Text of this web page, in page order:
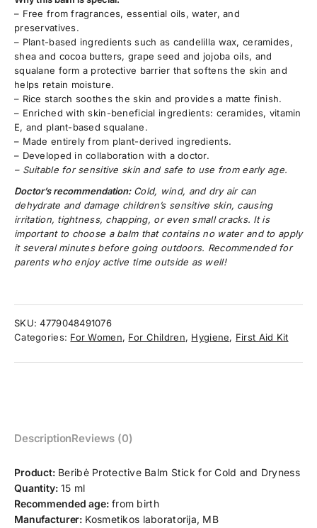
– Free from fragrances, essential oils, water, and
preservatives.
– Plant-based ingredients such as candelilla wax, ceramides,
shea and cocoa butters, grape seed and jojoba oils, and
squalane form a protective barrier that softens the skin and
helps retain moisture.
– Rice starch soothes the skin and provides a matte finish.
– Enriched with skin-beneficial ingredients: ceramides, vitamin
E, and plant-based squalane.
– Made entirely from plant-derived ingredients.
– Developed in collaboration with a doctor.
– Suitable for sensitive skin and safe to use from early age.
Doctor’s recommendation:Cold, wind, and dry air can
dehydrate and damage children’s sensitive skin, causing
irritation, tightness, chapping, or even small cracks. It is
important to choose a balm that contains no water and to apply
it several minutes before going outdoors. Recommended for
parents who enjoy active time outside as well!
SKU:4779048491076
Categories: For Women, For Children, Hygiene, First Aid Kit
DescriptionReviews (0)
Product:Beribė Protective Balm Stick for Cold and Dryness
Quantity:15 ml
Recommended age:from birth
Manufacturer: Kosmetikos laboratorija, MB